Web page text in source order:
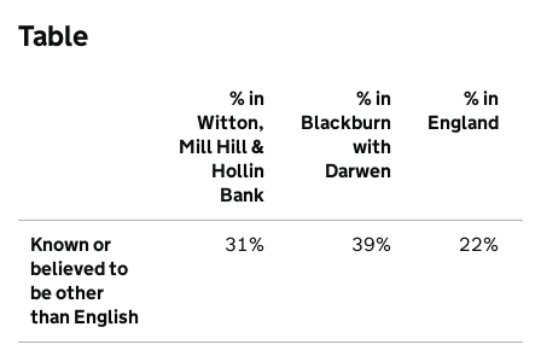
Table
% in
Witton,
Mill Hill &
Hollin
Bank
% in
Blackburn
with
Darwen
% in
England
Known or
believed to
be other
than English
31% 39% 22%